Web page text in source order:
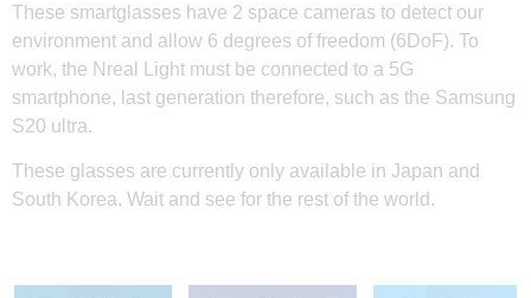
These smartglasses have 2 space cameras to detect our
environment and allow 6 degrees of freedom (6DoF). To
work, the Nreal Light must be connected to a 5G
smartphone, last generation therefore, such as the Samsung
S20 ultra.
These glasses are currently only available in Japan and
South Korea. Wait and see for the rest of the world.